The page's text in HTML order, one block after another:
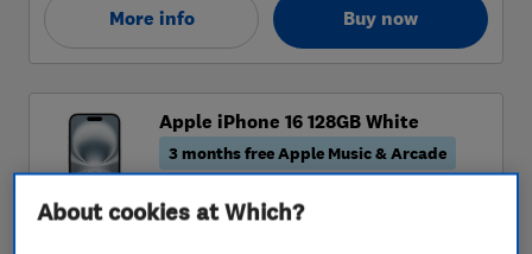
About cookies at Which?